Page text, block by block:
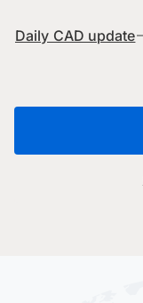
Daily CAD update